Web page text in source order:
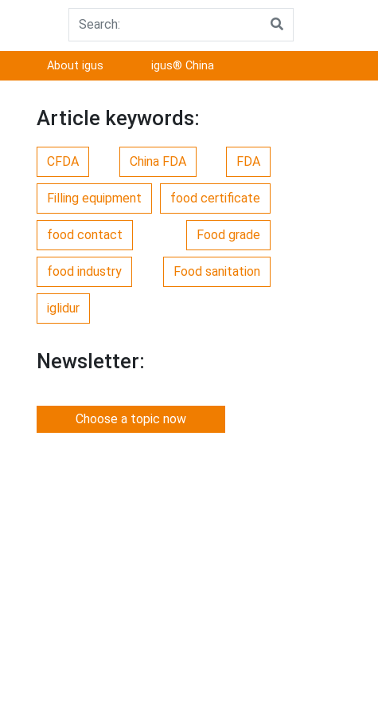
About igus igus® China
Article keywords:
CFDA China FDA FDA
Filling equipment food certificate
food contact Food grade
food industry Food sanitation
iglidur
Newsletter:
Choose a topic now